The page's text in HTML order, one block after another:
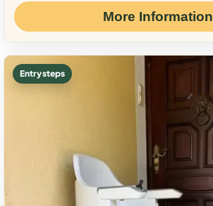
More Information
Entry steps